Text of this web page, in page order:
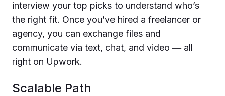
interview your top picks to understand who’s
the right fit. Once you’ve hired a freelancer or
agency, you can exchange files and
communicate via text, chat, and video ― all
right on Upwork.
Scalable Path